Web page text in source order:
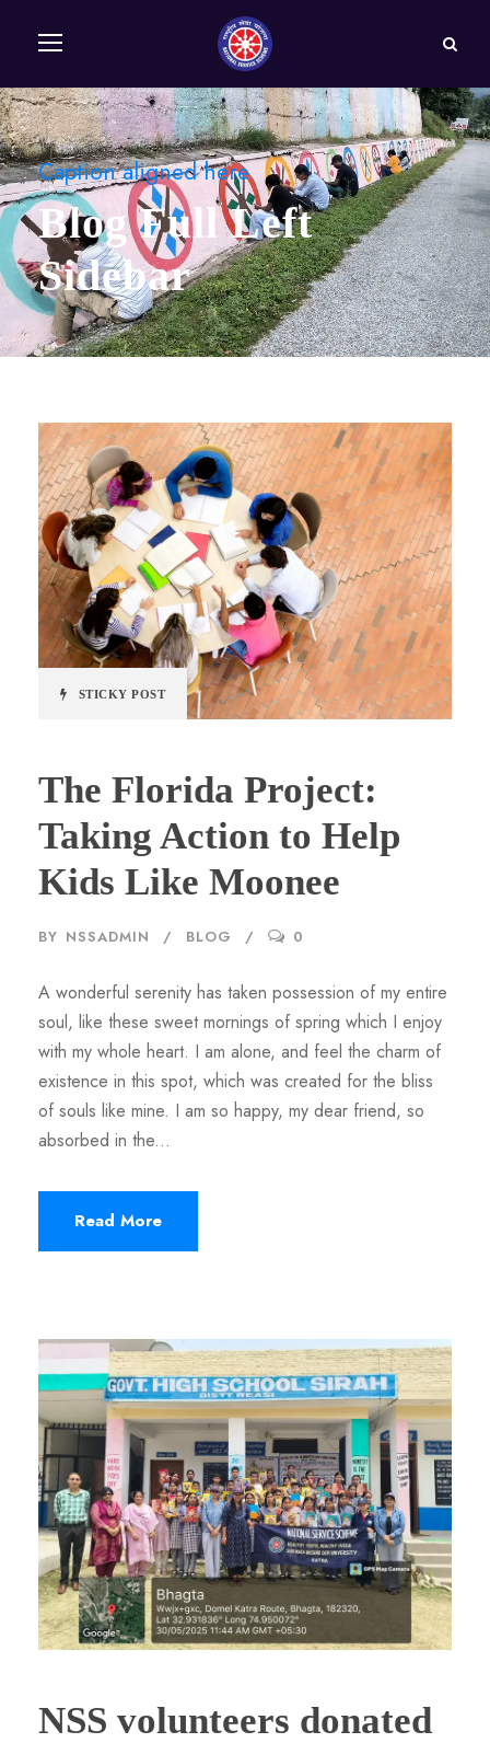
Caption aligned here
Blog Full Left
Sidebar
STICKY POST
The Florida Project:
Taking Action to Help
Kids Like Moonee
BY NSSADMIN BLOG 0
A wonderful serenity has taken possession of my entire
soul, like these sweet mornings of spring which I enjoy
with my whole heart. I am alone, and feel the charm of
existence in this spot, which was created for the bliss
of souls like mine. I am so happy, my dear friend, so
absorbed in the...
Read More
NSS volunteers donated